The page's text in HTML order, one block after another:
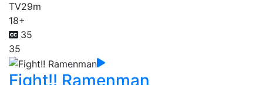
TV29m
18+
35
35
Fight!! Ramenman